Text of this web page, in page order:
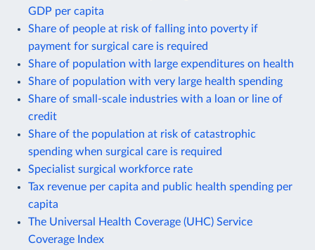
GDP per capita
Share of people at risk of falling into poverty if
payment for surgical care is required
Share of population with large expenditures on health
Share of population with very large health spending
Share of small-scale industries with a loan or line of
credit
Share of the population at risk of catastrophic
spending when surgical care is required
Specialist surgical workforce rate
Tax revenue per capita and public health spending per
capita
The Universal Health Coverage (UHC) Service
Coverage Index